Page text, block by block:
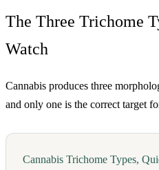
The Three Trichome
Watch
Cannabis produces three
and only one is the correct target
Cannabis Trichome Types,